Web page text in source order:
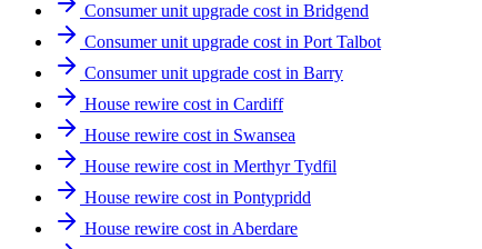
Consumer unit upgrade cost in Bridgend
Consumer unit upgrade cost in Port Talbot
Consumer unit upgrade cost in Barry
House rewire cost in Cardiff
House rewire cost in Swansea
House rewire cost in Merthyr Tydfil
House rewire cost in Pontypridd
House rewire cost in Aberdare